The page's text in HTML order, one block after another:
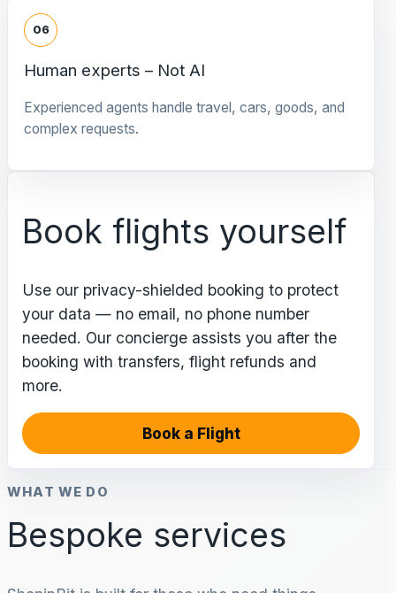
06
Human experts – Not AI
Experienced agents handle travel, cars, goods, and
complex requests.
Book flights yourself
Use our privacy-shielded booking to protect
your data — no email, no phone number
needed. Our concierge assists you after the
booking with transfers, flight refunds and
more.
Book a Flight
WHAT WE DO
Bespoke services